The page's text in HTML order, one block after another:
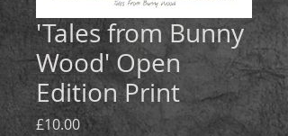
'Tales from Bunny
Wood' Open
Edition Print
£10.00Price